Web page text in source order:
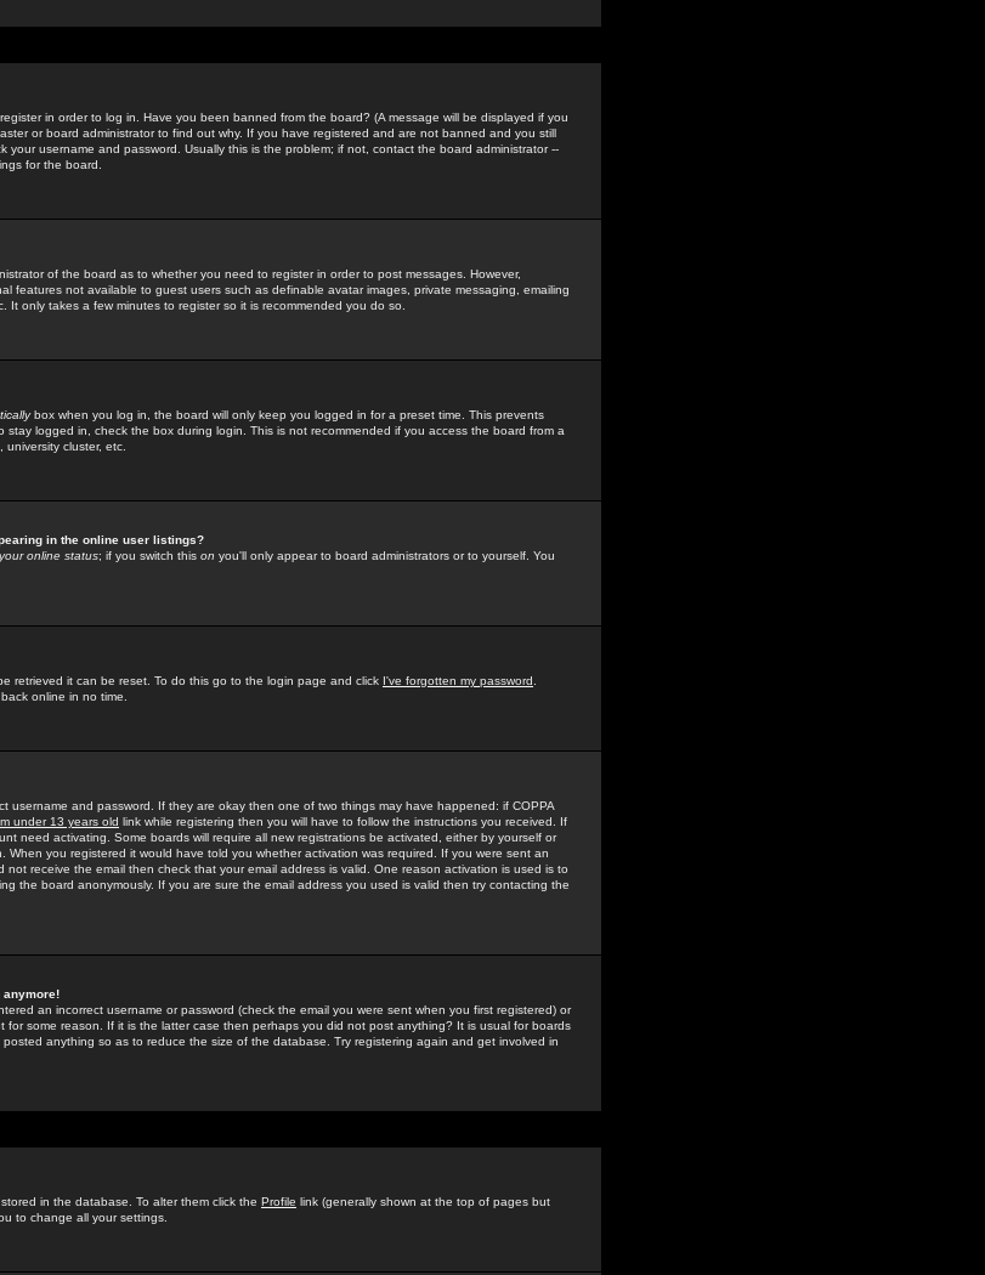
in order to log in. Have you been banned from the board? (A message will be displayed if you
or board administrator to find out why. If you have registered and are not banned and you still
your username and password. Usually this is the problem; if not, contact the board administrator --
for the board.
of the board as to whether you need to register in order to post messages. However,
features not available to guest users such as definable avatar images, private messaging, emailing
It only takes a few minutes to register so it is recommended you do so.
box when you log in, the board will only keep you logged in for a preset time. This prevents
stay logged in, check the box during login. This is not recommended if you access the board from a
cluster, etc.
in the online user listings?
online status; if you switch this on you'll only appear to board administrators or to yourself. You
retrieved it can be reset. To do this go to the login page and click I've forgotten my password
online in no time.
username and password. If they are okay then one of two things may have happened: if COPPA
under 13 years old link while registering then you will have to follow the instructions you received. If
need activating. Some boards will require all new registrations be activated, either by yourself or
When you registered it would have told you whether activation was required. If you were sent an
not receive the email then check that your email address is valid. One reason activation is used is to
the board anonymously. If you are sure the email address you used is valid then try contacting the
anymore!
an incorrect username or password (check the email you were sent when you first registered) or
for some reason. If it is the latter case then perhaps you did not post anything? It is usual for boards
anything so as to reduce the size of the database. Try registering again and get involved in
in the database. To alter them click the Profile link (generally shown at the top of pages but
to change all your settings.